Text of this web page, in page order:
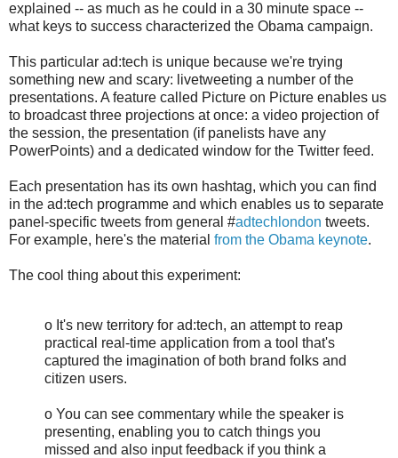
explained -- as much as he could in a 30 minute space --
what keys to success characterized the Obama campaign.
This particular ad:tech is unique because we're trying
something new and scary: livetweeting a number of the
presentations. A feature called Picture on Picture enables us
to broadcast three projections at once: a video projection of
the session, the presentation (if panelists have any
PowerPoints) and a dedicated window for the Twitter feed.
Each presentation has its own hashtag, which you can find
in the ad:tech programme and which enables us to separate
panel-specific tweets from general #adtechlondon tweets.
For example, here's the material from the Obama keynote.
The cool thing about this experiment:
o It's new territory for ad:tech, an attempt to reap
practical real-time application from a tool that's
captured the imagination of both brand folks and
citizen users.
o You can see commentary while the speaker is
presenting, enabling you to catch things you
missed and also input feedback if you think a